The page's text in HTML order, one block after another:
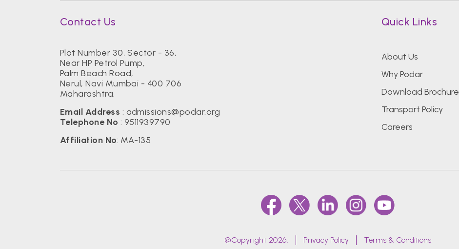
Contact Us
Plot Number 30, Sector - 36,
Near HP Petrol Pump,
Palm Beach Road,
Nerul, Navi Mumbai - 400 706
Maharashtra.
Email Address : admissions@podar.org
Telephone No :9511939790
Affiliation No: MA-135
Quick Links
About Us
Why Podar
Download Brochure
Transport Policy
Careers
@Copyright 2026. Privacy Policy Terms & Conditions